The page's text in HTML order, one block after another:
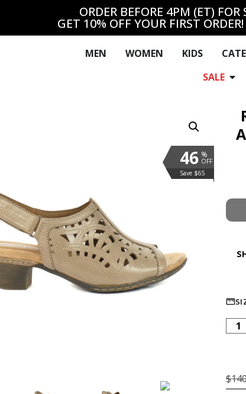
ORDER BEFORE 4PM (ET)
GET 10% OFF YOUR FIRST
MEN WOMEN KIDS
SALE
%
OFF
46
Save $65
$